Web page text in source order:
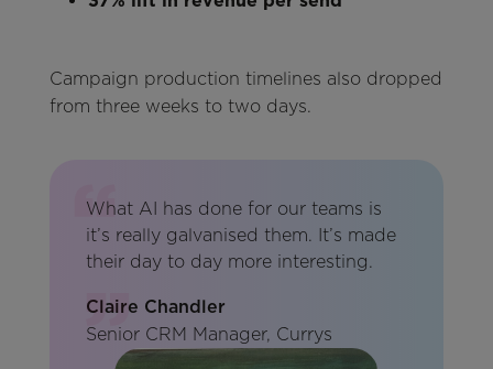
Campaign production timelines also dropped
from three weeks to two days.
What AI has done for our teams is
it’s really galvanised them. It’s made
their day to day more interesting.
Claire Chandler
Senior CRM Manager, Currys